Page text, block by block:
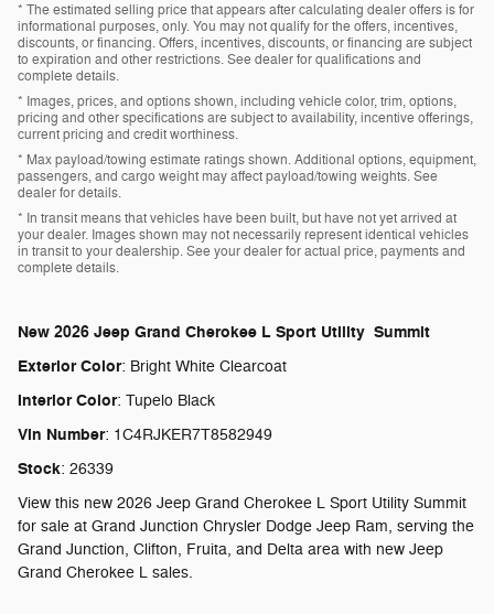
* The estimated selling price that appears after calculating dealer offers is for
informational purposes, only. You may not qualify for the offers, incentives,
discounts, or financing. Offers, incentives, discounts, or financing are subject
to expiration and other restrictions. See dealer for qualifications and
complete details.
* Images, prices, and options shown, including vehicle color, trim, options,
pricing and other specifications are subject to availability, incentive offerings,
current pricing and credit worthiness.
* Max payload/towing estimate ratings shown. Additional options, equipment,
passengers, and cargo weight may affect payload/towing weights. See
dealer for details.
* In transit means that vehicles have been built, but have not yet arrived at
your dealer. Images shown may not necessarily represent identical vehicles
in transit to your dealership. See your dealer for actual price, payments and
complete details.
New 2026 Jeep Grand Cherokee L Sport Utility Summit
Exterior Color: Bright White Clearcoat
Interior Color: Tupelo Black
Vin Number: 1C4RJKER7T8582949
Stock: 26339
View this new 2026 Jeep Grand Cherokee L Sport Utility Summit
for sale at Grand Junction Chrysler Dodge Jeep Ram, serving the
Grand Junction, Clifton, Fruita, and Delta area with new Jeep
Grand Cherokee L sales.